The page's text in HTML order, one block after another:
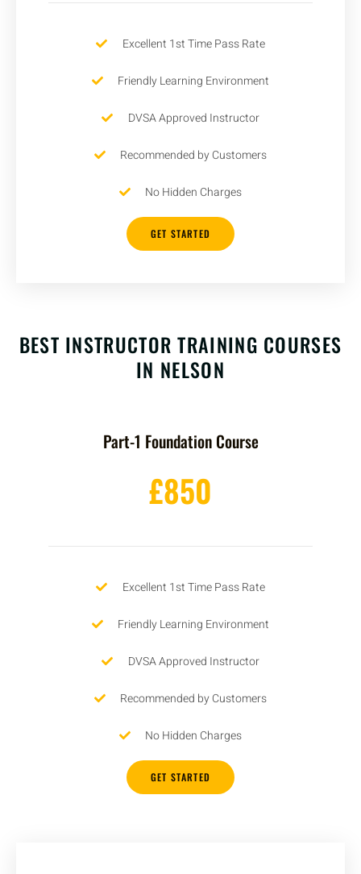
Excellent 1st Time Pass Rate
Friendly Learning Environment
DVSA Approved Instructor
Recommended by Customers
No Hidden Charges
GET STARTED
BEST INSTRUCTOR TRAINING COURSES
IN NELSON
Part-1 Foundation Course
£850
Excellent 1st Time Pass Rate
Friendly Learning Environment
DVSA Approved Instructor
Recommended by Customers
No Hidden Charges
GET STARTED